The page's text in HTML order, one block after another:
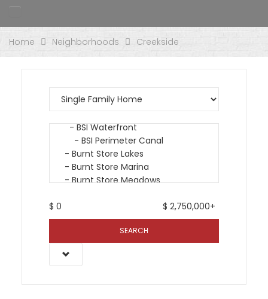
Home Neighborhoods Creekside
$ 0 $2,750,000+
SEARCH